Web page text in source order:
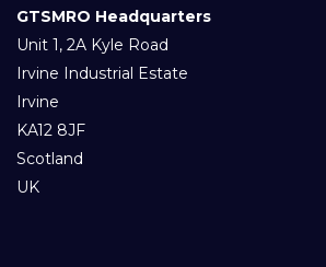
GTSMRO Headquarters
Unit 1, 2A Kyle Road
Irvine Industrial Estate
Irvine
KA12 8JF
Scotland
UK